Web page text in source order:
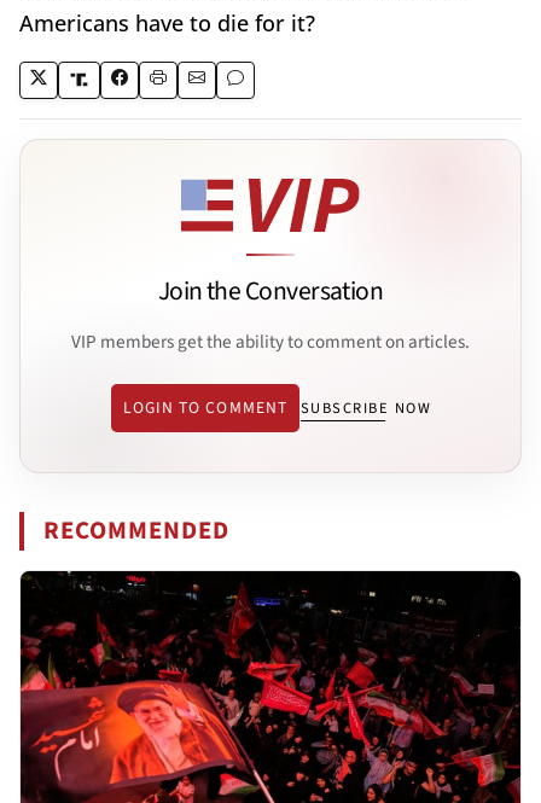
Americans have to die for it?
Join the Conversation
VIP members get the ability to comment on articles.
LOGIN TO COMMENT SUBSCRIBE NOW
RECOMMENDED